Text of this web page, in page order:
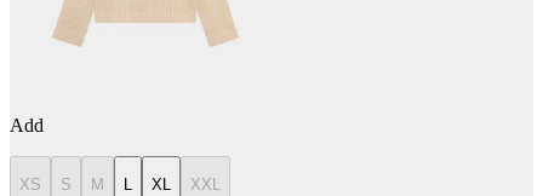
Add
XS S M L XL XXL